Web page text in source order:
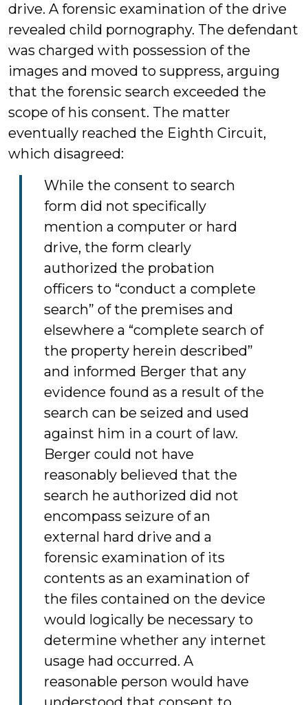
drive. A forensic examination of the drive
revealed child pornography. The defendant
was charged with possession of the
images and moved to suppress, arguing
that the forensic search exceeded the
scope of his consent. The matter
eventually reached the Eighth Circuit,
which disagreed:
While the consent to search
form did not specifically
mention a computer or hard
drive, the form clearly
authorized the probation
officers to “conduct a complete
search” of the premises and
elsewhere a “complete search of
the property herein described”
and informed Berger that any
evidence found as a result of the
search can be seized and used
against him in a court of law.
Berger could not have
reasonably believed that the
search he authorized did not
encompass seizure of an
external hard drive and a
forensic examination of its
contents as an examination of
the files contained on the device
would logically be necessary to
determine whether any internet
usage had occurred. A
reasonable person would have